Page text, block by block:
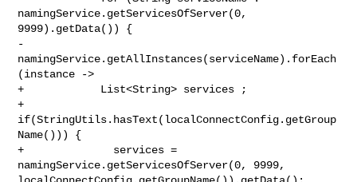
namingService.getServicesOfServer(0,
9999).getData()) {
-
namingService.getAllInstances(serviceName).forEach
(instance ->
+            List<String> services ;
+
if(StringUtils.hasText(localConnectConfig.getGroup
Name())) {
+              services =
namingService.getServicesOfServer(0, 9999,